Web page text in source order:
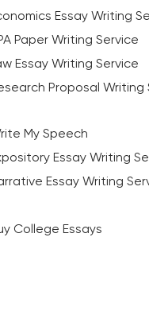
Essay Writing
Paper Writing Service
Essay Writing Service
Proposal Writing
My Speech
Essay Writing
Essay Writing
College Essays